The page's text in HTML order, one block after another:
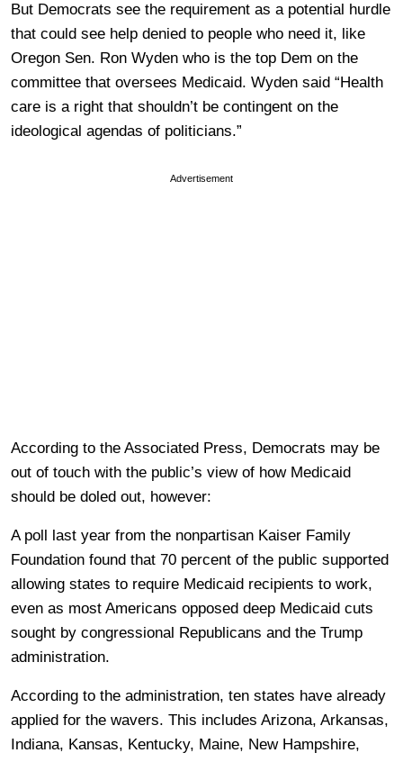
But Democrats see the requirement as a potential hurdle
that could see help denied to people who need it, like
Oregon Sen. Ron Wyden who is the top Dem on the
committee that oversees Medicaid. Wyden said “Health
care is a right that shouldn’t be contingent on the
ideological agendas of politicians.”
Advertisement
According to the Associated Press, Democrats may be
out of touch with the public’s view of how Medicaid
should be doled out, however:
A poll last year from the nonpartisan Kaiser Family
Foundation found that 70 percent of the public supported
allowing states to require Medicaid recipients to work,
even as most Americans opposed deep Medicaid cuts
sought by congressional Republicans and the Trump
administration.
According to the administration, ten states have already
applied for the wavers. This includes Arizona, Arkansas,
Indiana, Kansas, Kentucky, Maine, New Hampshire,